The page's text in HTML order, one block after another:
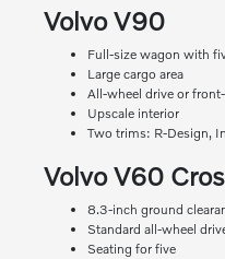
Volvo V90
Full-size wagon with
Large cargo area
All-wheel drive or
Upscale interior
Two trims: R-Design,
Volvo V60
8.3-inch ground
Standard all-wheel
Seating for five